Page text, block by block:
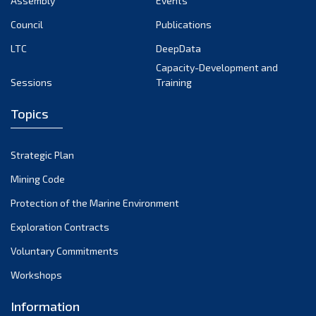
August 2022
February 2022
November 2021
October 2021
September 2021
August 2021
May 2021
Council
Publications
LTC
DeepData
Sessions
Capacity-Development and
Training
Topics
Strategic Plan
Mining Code
Protection of the Marine Environment
Exploration Contracts
Voluntary Commitments
Workshops
Information